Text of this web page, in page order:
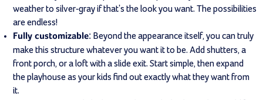
weather to silver-gray if that's the look you want. The possibilities
are endless!
Fully customizable: Beyond the appearance itself, you can truly
make this structure whatever you want it to be. Add shutters, a
front porch, or a loft with a slide exit. Start simple, then expand
the playhouse as your kids find out exactly what they want from
it.